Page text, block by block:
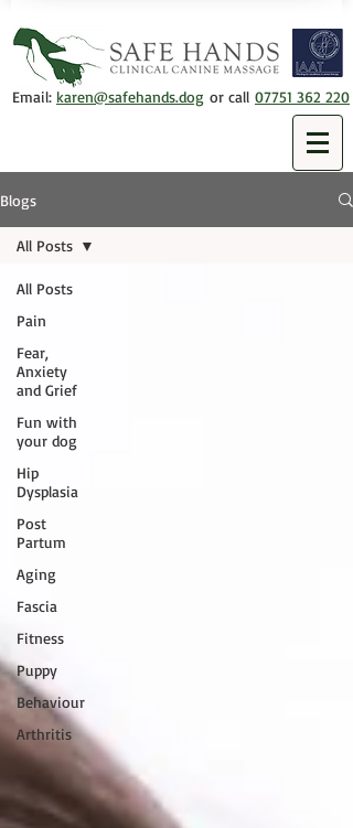
Email: karen@safehands.dog or call 07751 362 220
Blogs
All Posts
Pain
Fear,
Anxiety
and Grief
Fun with
your dog
Hip
Dysplasia
Post
Partum
Aging
Fascia
Fitness
Puppy
Behaviour
Arthritis
All Posts